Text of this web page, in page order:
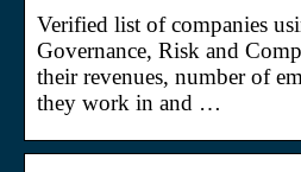
Verified list of companies
Governance, Risk and
their revenues, number of
they work in and …